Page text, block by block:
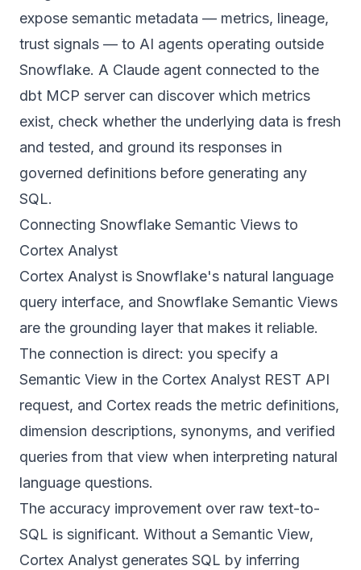
expose semantic metadata — metrics, lineage,
trust signals — to AI agents operating outside
Snowflake. A Claude agent connected to the
dbt MCP server can discover which metrics
exist, check whether the underlying data is fresh
and tested, and ground its responses in
governed definitions before generating any
SQL.
Connecting Snowflake Semantic Views to
Cortex Analyst
Cortex Analyst is Snowflake's natural language
query interface, and Snowflake Semantic Views
are the grounding layer that makes it reliable.
The connection is direct: you specify a
Semantic View in the Cortex Analyst REST API
request, and Cortex reads the metric definitions,
dimension descriptions, synonyms, and verified
queries from that view when interpreting natural
language questions.
The accuracy improvement over raw text-to-
SQL is significant. Without a Semantic View,
Cortex Analyst generates SQL by inferring